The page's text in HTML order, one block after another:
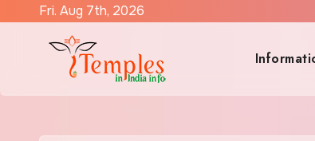
Fri. Aug 7th, 2026